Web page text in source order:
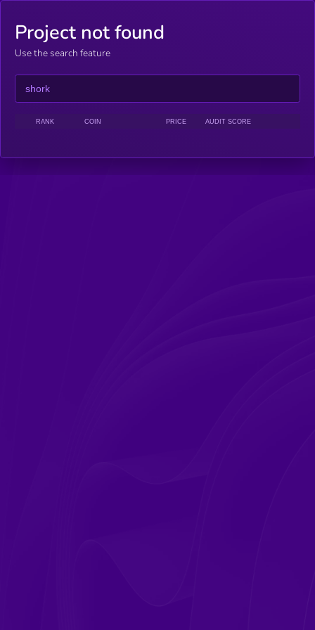
Project not found
Use the search feature
RANK COIN PRICE AUDIT SCORE